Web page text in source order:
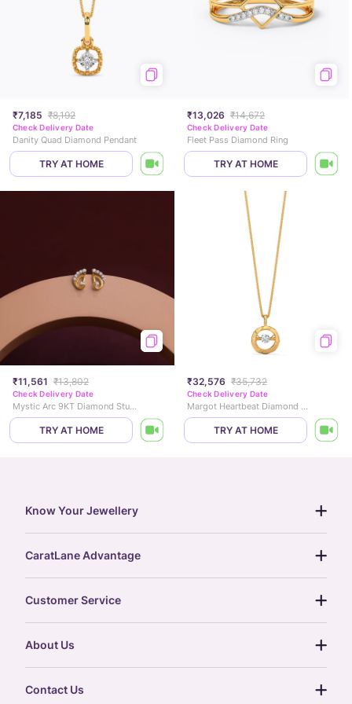
₹7,185 ₹8,192
Check Delivery Date
Danity Quad Diamond Pendant
TRY AT HOME
₹13,026 ₹14,672
Check Delivery Date
Fleet Pass Diamond Ring
TRY AT HOME
₹11,561 ₹13,802
Check Delivery Date
Mystic Arc 9KT Diamond Stud Earrings
TRY AT HOME
₹32,576 ₹35,732
Check Delivery Date
Margot Heartbeat Diamond Necklace
TRY AT HOME
Know Your Jewellery
gemstones guide
gold rate
treasure chest
glossary
CaratLane Advantage
postcards
gift cards
Customer Service
About Us
Contact Us